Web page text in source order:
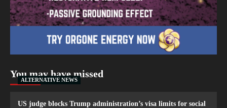
You may have missed
ALTERNATIVE NEWS
US judge blocks Trump administration’s visa limits for social